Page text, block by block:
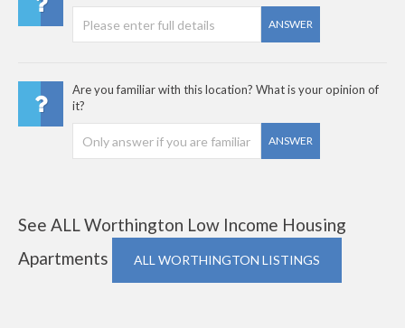
ANSWER
Are you familiar with this location? What is your opinion of
it?
ANSWER
See ALL Worthington Low Income Housing
Apartments
ALL WORTHINGTON LISTINGS